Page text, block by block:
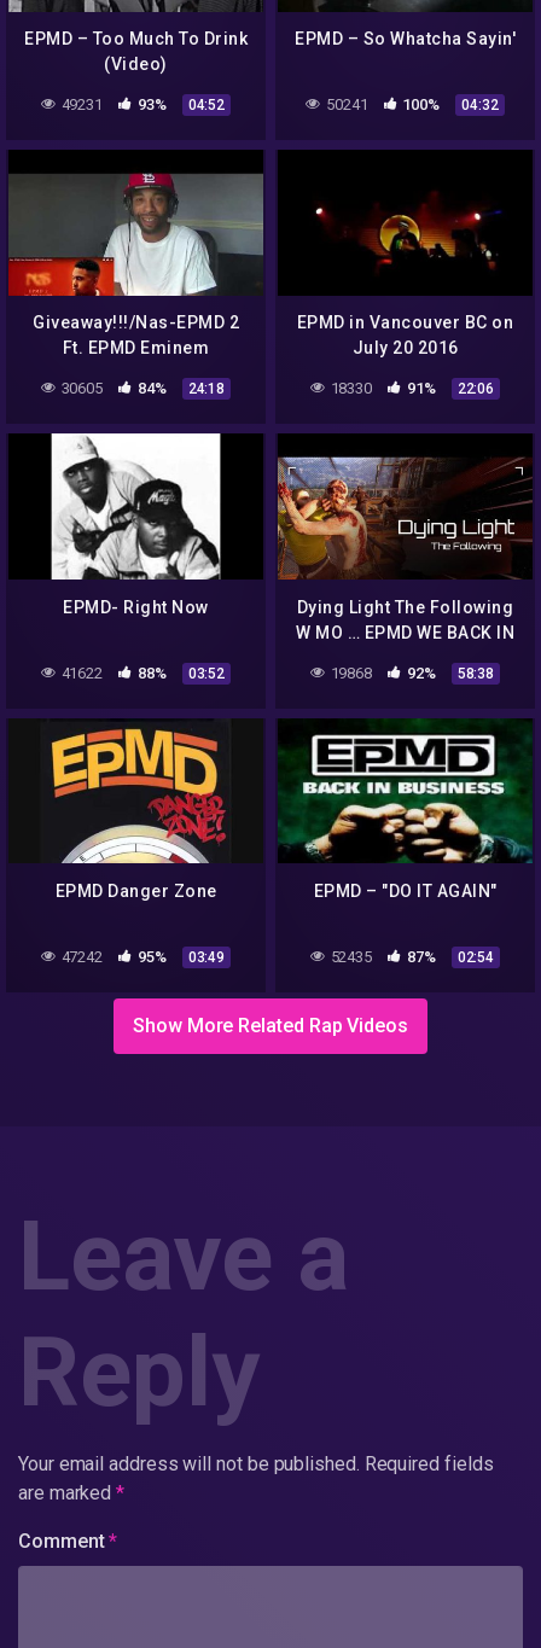
EPMD – Too Much To Drink
(Video)
49231 93% 04:52
EPMD – So Whatcha Sayin'
50241 100% 04:32
Giveaway!!!/Nas-EPMD 2
Ft. EPMD Eminem
30605 84% 24:18
EPMD in Vancouver BC on
July 20 2016
18330 91% 22:06
EPMD- Right Now
41622 88% 03:52
Dying Light The Following
W MO … EPMD WE BACK IN
DemiLaGODdoh
19868 92% 58:38
EPMD Danger Zone
47242 95% 03:49
EPMD – "DO IT AGAIN"
52435 87% 02:54
Show More Related Rap Videos
Leave a
Reply
Your email address will not be published. Required fields
are marked*
Comment*